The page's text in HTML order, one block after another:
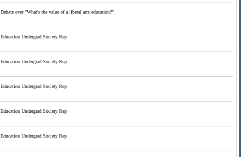
Debate over "What's the value of a liberal arts education?"
Education Undergrad Society Rep
Education Undergrad Society Rep
Education Undergrad Society Rep
Education Undergrad Society Rep
Education Undergrad Society Rep